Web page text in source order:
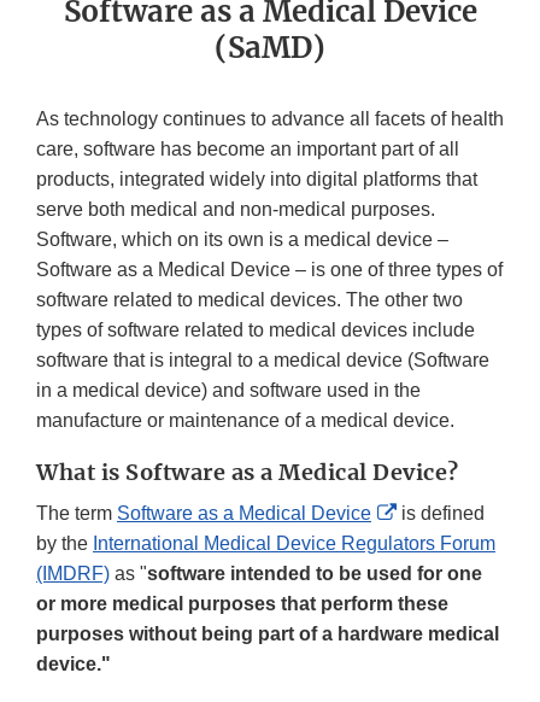
Software as a Medical Device
(SaMD)
As technology continues to advance all facets of health
care, software has become an important part of all
products, integrated widely into digital platforms that
serve both medical and non-medical purposes.
Software, which on its own is a medical device –
Software as a Medical Device – is one of three types of
software related to medical devices. The other two
types of software related to medical devices include
software that is integral to a medical device (Software
in a medical device) and software used in the
manufacture or maintenance of a medical device.
What is Software as a Medical Device?
The term Software as a Medical Device
External
Link
Disclaimer
is defined
by the International Medical Device Regulators Forum
(IMDRF) as "software intended to be used for one
or more medical purposes that perform these
purposes without being part of a hardware medical
device."